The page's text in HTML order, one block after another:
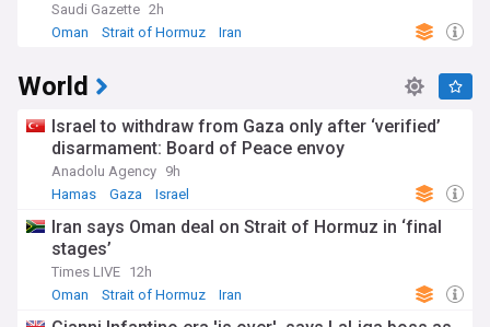
Saudi Gazette 2h
Oman
Strait of Hormuz Iran
World
Israel to withdraw from Gaza only after ‘verified’
disarmament: Board of Peace envoy
Anadolu Agency 9h
Hamas
Gaza Israel
Iran says Oman deal on Strait of Hormuz in ‘final
stages’
Times LIVE 12h
Oman
Strait of Hormuz Iran